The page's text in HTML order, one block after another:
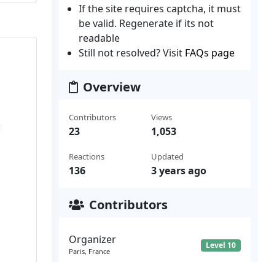
If the site requires captcha, it must
be valid. Regenerate if its not
readable
Still not resolved? Visit FAQs page
Overview
Contributors
23
Reactions
136
Views
1,053
Updated
3 years ago
Contributors
Organizer
Paris, France
Level 10